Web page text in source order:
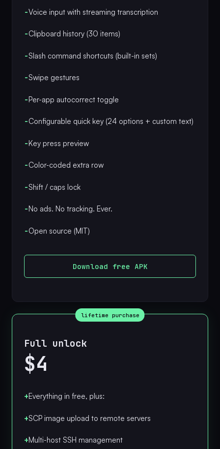
-Voice input with streaming transcription
-Clipboard history (30 items)
-Slash command shortcuts (built-in sets)
-Swipe gestures
-Per-app autocorrect toggle
-Configurable quick key (24 options + custom text)
-Key press preview
-Color-coded extra row
-Shift / caps lock
- No ads. No tracking. Ever.
-Open source (MIT)
Download free APK
lifetime purchase
Full unlock
$4
+Everything in free, plus:
+SCP image upload to remote servers
+Multi-host SSH management